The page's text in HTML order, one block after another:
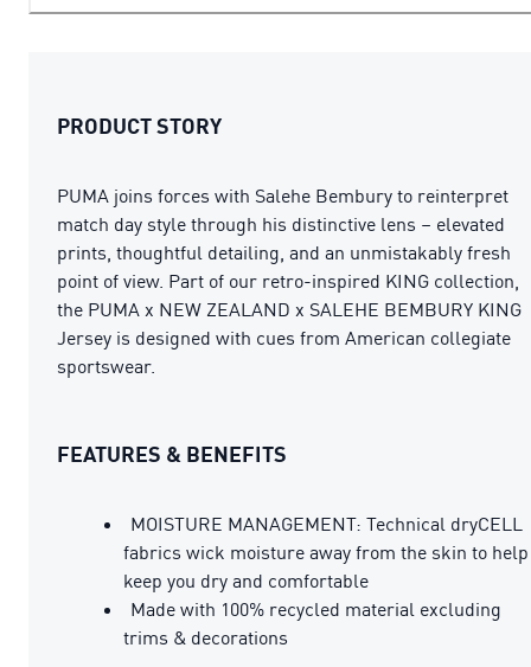
PRODUCT STORY
PUMA joins forces with Salehe Bembury to reinterpret
match day style through his distinctive lens – elevated
prints, thoughtful detailing, and an unmistakably fresh
point of view. Part of our retro-inspired KING collection,
the PUMA x NEW ZEALAND x SALEHE BEMBURY KING
Jersey is designed with cues from American collegiate
sportswear.
FEATURES & BENEFITS
MOISTURE MANAGEMENT: Technical dryCELL
fabrics wick moisture away from the skin to help
keep you dry and comfortable
Made with 100% recycled material excluding
trims & decorations